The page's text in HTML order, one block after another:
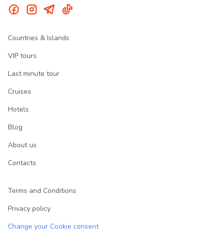
Countries & Islands
VIP tours
Last minute tour
Cruises
Hotels
Blog
About us
Contacts
Terms and Conditions
Privacy policy
Change your Cookie consent